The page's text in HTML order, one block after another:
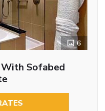
6
Sofabed